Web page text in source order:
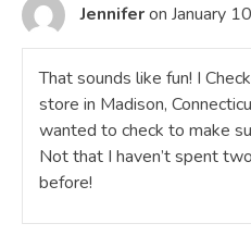
Jenniferon January
That sounds like fun! I
store in Madison,
wanted to check to make
Not that I haven’t spent
before!